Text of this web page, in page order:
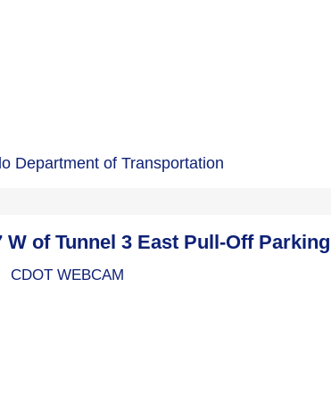
Department of Transportation
W of Tunnel 3 East Pull-Off